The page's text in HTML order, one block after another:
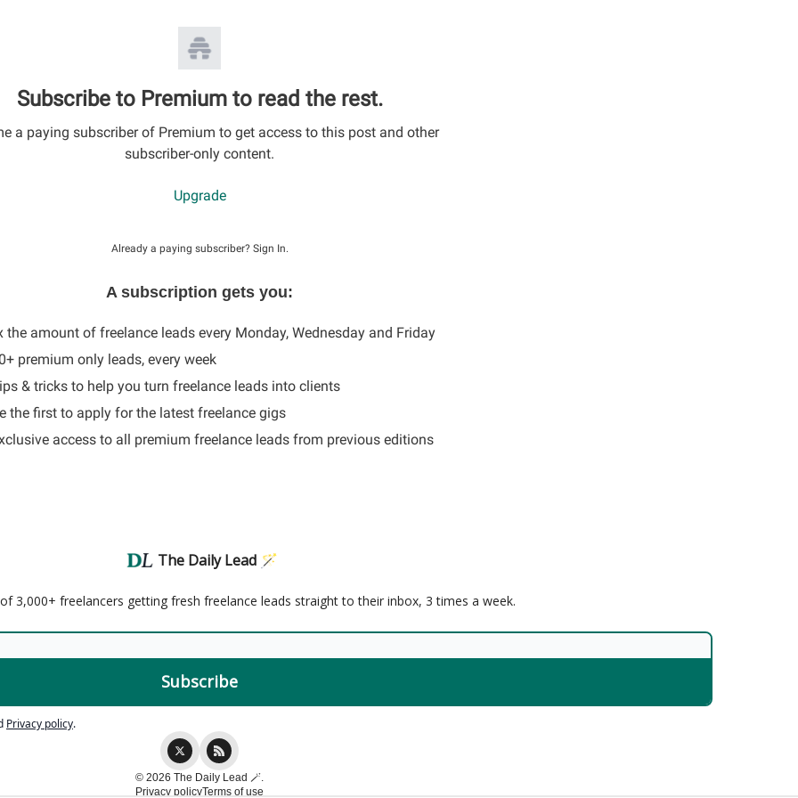
Subscribe to Premium to read the rest.
a paying subscriber of Premium to get access to this post and other
subscriber-only content.
Upgrade
Already a paying subscriber? Sign In.
A subscription gets you:
the amount of freelance leads every Monday, Wednesday and Friday
premium only leads, every week
& tricks to help you turn freelance leads into clients
the first to apply for the latest freelance gigs
access to all premium freelance leads from previous editions
The Daily Lead 🪄
3,000+ freelancers getting fresh freelance leads straight to their inbox, 3 times a week.
Privacy policy.
© 2026 The Daily Lead 🪄.
Privacy policyTerms of use